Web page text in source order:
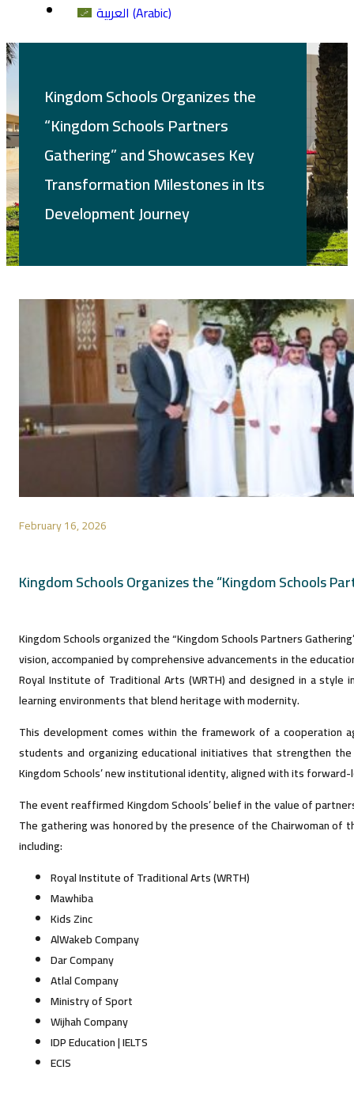
العربية (Arabic)
Kingdom Schools Organizes the
“Kingdom Schools Partners
Gathering” and Showcases Key
Transformation Milestones in Its
Development Journey
February 16, 2026
Kingdom Schools Organizes the “Kingdom Schools
Kingdom Schools organized the “Kingdom Schools Partners
vision, accompanied by comprehensive advancements in the
Royal Institute of Traditional Arts (WRTH) and designed in a
learning environments that blend heritage with modernity.
This development comes within the framework of a cooperation
students and organizing educational initiatives that strengthen
Kingdom Schools’ new institutional identity, aligned with its
The event reaffirmed Kingdom Schools’ belief in the value of
The gathering was honored by the presence of the Chairwoman of
including:
Royal Institute of Traditional Arts (WRTH)
Mawhiba
Kids Zinc
AlWakeb Company
Dar Company
Atlal Company
Ministry of Sport
Wijhah Company
IDP Education | IELTS
ECIS